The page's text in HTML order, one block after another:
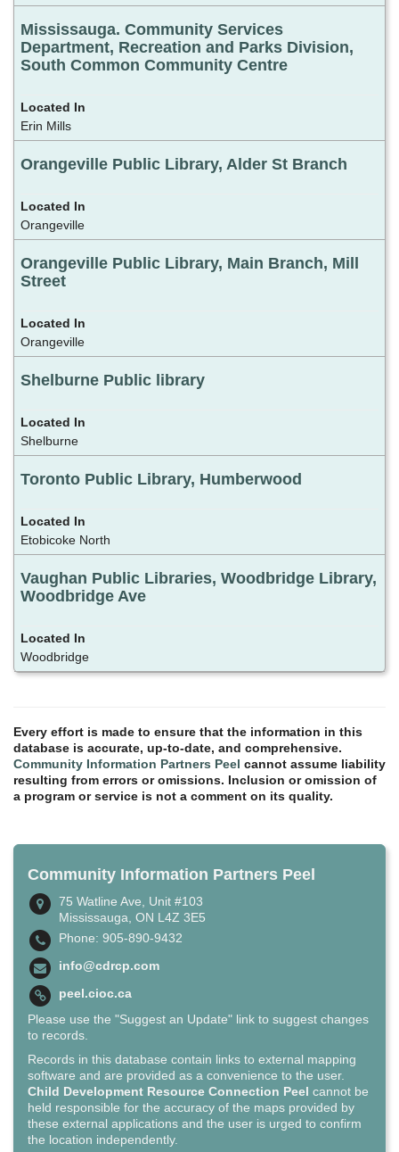
Mississauga. Community Services
Department, Recreation and Parks Division,
South Common Community Centre
Erin Mills
Orangeville Public Library, Alder St Branch
Orangeville
Orangeville Public Library, Main Branch, Mill
Street
Orangeville
Shelburne Public library
Shelburne
Toronto Public Library, Humberwood
Etobicoke North
Vaughan Public Libraries, Woodbridge Library,
Woodbridge Ave
Woodbridge
Every effort is made to ensure that the information in this
database is accurate, up-to-date, and comprehensive.
Community Information Partners Peel cannot assume liability
resulting from errors or omissions. Inclusion or omission of
a program or service is not a comment on its quality.
Community Information Partners Peel
75 Watline Ave, Unit #103
Mississauga, ON L4Z 3E5
Phone: 905-890-9432
info@cdrcp.com
peel.cioc.ca
Please use the "Suggest an Update" link to suggest changes
to records.
Records in this database contain links to external mapping
software and are provided as a convenience to the user.
Child Development Resource Connection Peel cannot be
held responsible for the accuracy of the maps provided by
these external applications and the user is urged to confirm
the location independently.